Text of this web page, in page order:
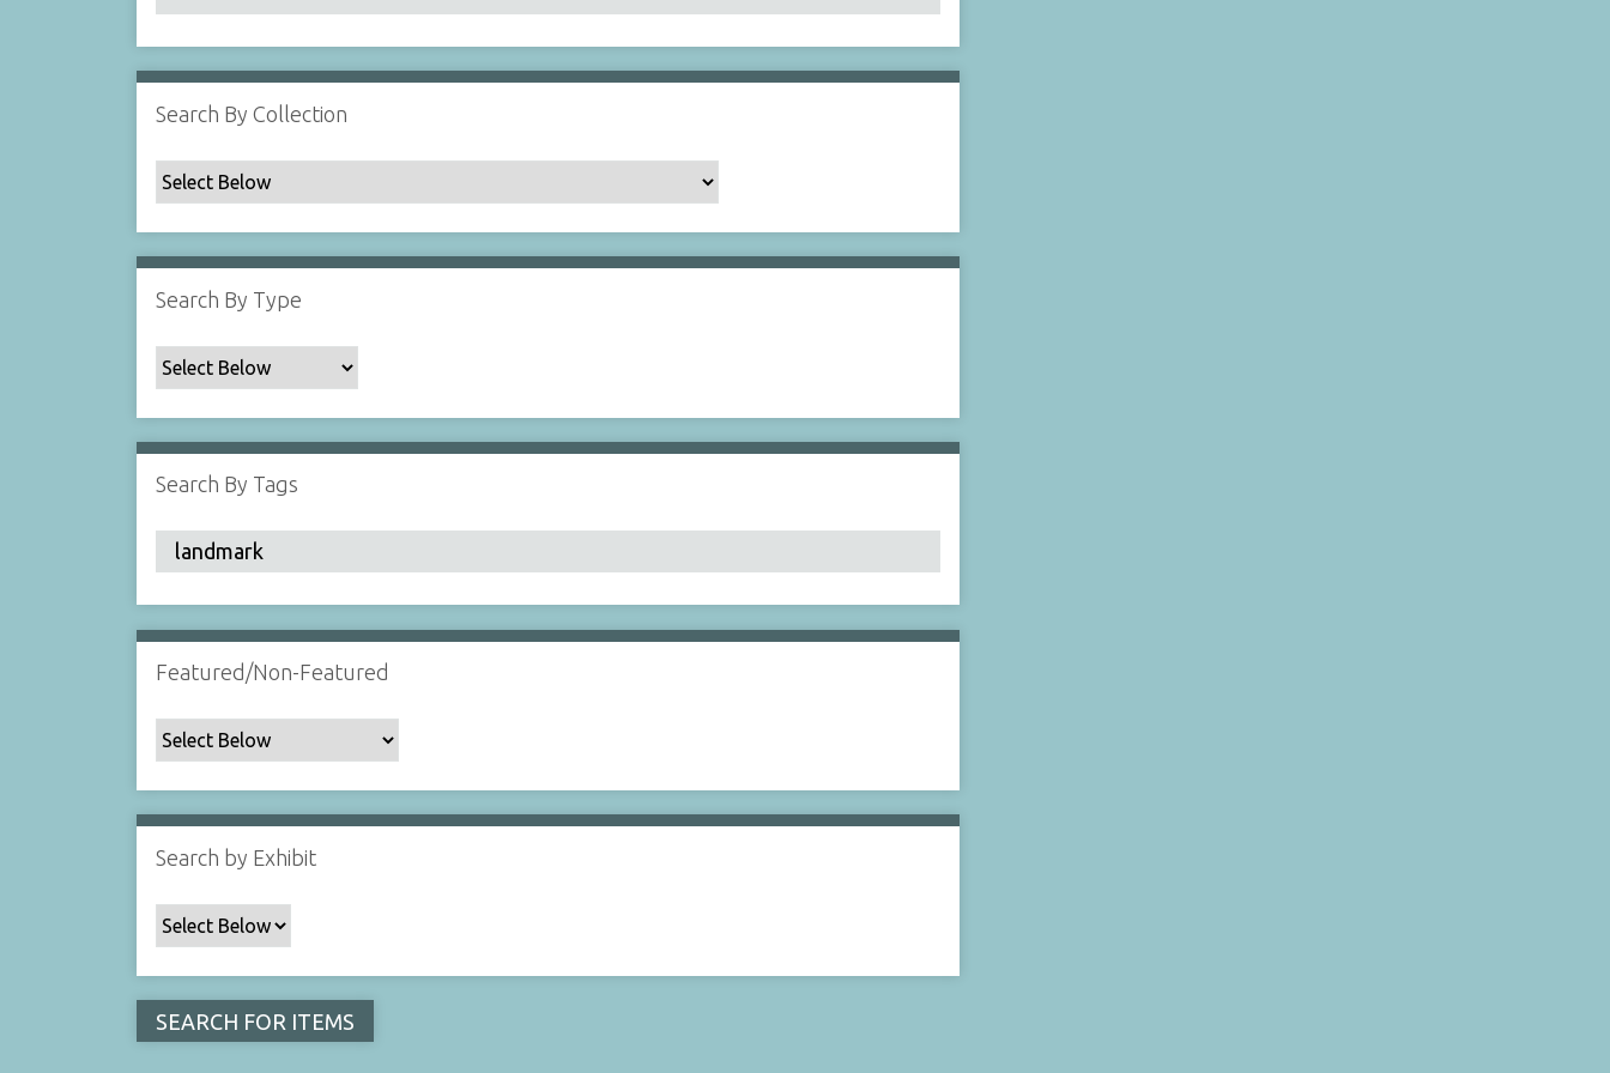
Search By Collection
Search By Type
Search By Tags
Featured/Non-Featured
Search by Exhibit